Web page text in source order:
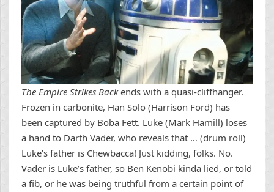
The Empire Strikes Backends with a quasi-cliffhanger.
Frozen in carbonite, Han Solo (Harrison Ford) has
been captured by Boba Fett. Luke (Mark Hamill) loses
a hand to Darth Vader, who reveals that … (drum roll)
Luke’s father is Chewbacca! Just kidding, folks. No.
Vader is Luke’s father, so Ben Kenobi kinda lied, or told
a fib, or he was being truthful from a certain point of